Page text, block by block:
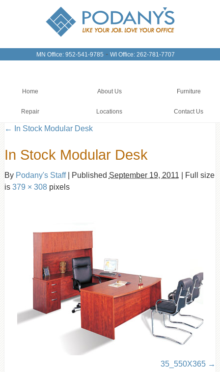
MN Office: 952-541-9785 - WI Office: 262-781-7707
Home About Us Furniture
Repair Locations Contact Us
← In Stock Modular Desk
In Stock Modular Desk
By Podany's Staff Published September 19, 2011
Full size
is 379 × 308pixels
35_550X365